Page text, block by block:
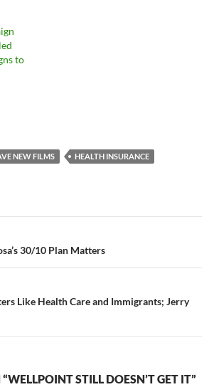
to
NEW FILMS
HEALTH INSURANCE
30/10 Plan Matters
Like Health Care and Immigrants; Jerry
STILL DOESN’T GET IT”